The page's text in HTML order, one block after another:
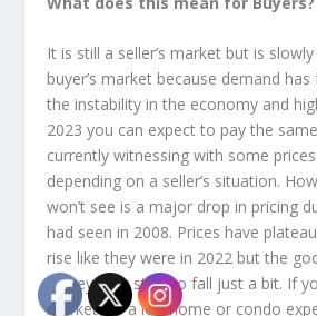
It is still a seller’s market but is
buyer’s market because demand
the instability in the economy and
2023 you can expect to pay the
currently witnessing with some
depending on a seller’s situation.
won’t see is a major drop in pricing
had seen in 2008. Prices have
rise like they were in 2022 but the
is they may start to fall just a bit. If
market for a lot, home or condo